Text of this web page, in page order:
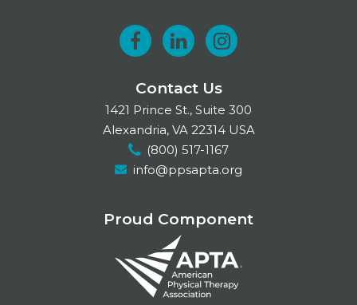
F
a
c
e
b
o
L
i
n
k
e
I
n
I
n
s
t
a
r
m
Contact Us
1421 Prince St., Suite 300
Alexandria, VA 22314 USA
(800) 517-1167
info@ppsapta.org
Proud Component